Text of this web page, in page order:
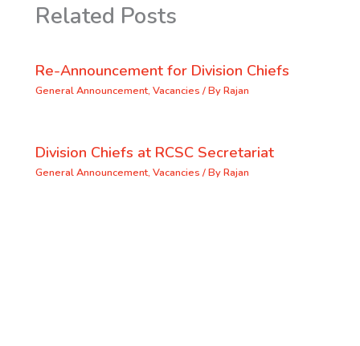
Related Posts
Re-Announcement for Division Chiefs
General Announcement, Vacancies / ByRajan
Division Chiefs at RCSC Secretariat
General Announcement, Vacancies / ByRajan